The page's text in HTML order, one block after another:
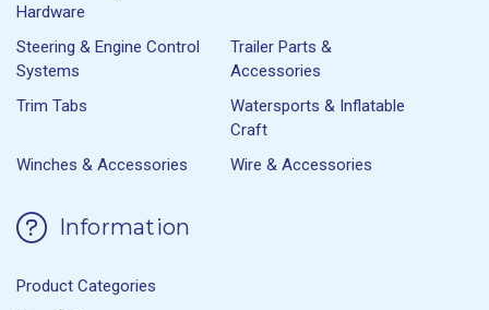
Hardware
Steering & Engine Control
Systems
Trailer Parts &
Accessories
Trim Tabs
Watersports & Inflatable
Craft
Winches & Accessories
Wire & Accessories
Information
Product Categories